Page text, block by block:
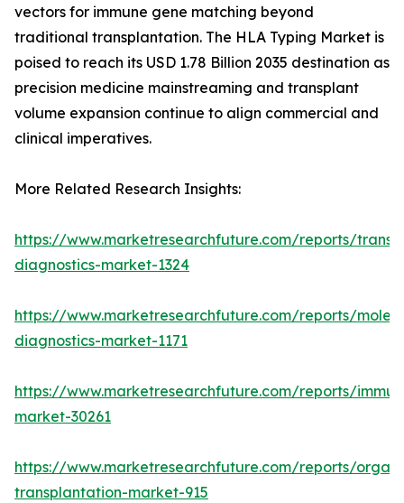
vectors for immune gene matching beyond
traditional transplantation. The HLA Typing Market is
poised to reach its USD 1.78 Billion 2035 destination as
precision medicine mainstreaming and transplant
volume expansion continue to align commercial and
clinical imperatives.
More Related Research Insights:
https://www.marketresearchfuture.com/reports/
diagnostics-market-1324
https://www.marketresearchfuture.com/reports/
diagnostics-market-1171
https://www.marketresearchfuture.com/reports/
market-30261
https://www.marketresearchfuture.com/reports/organ-
transplantation-market-915